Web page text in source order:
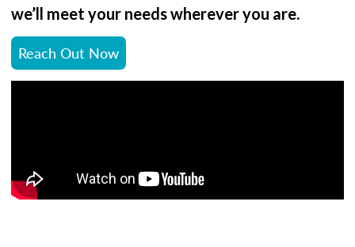
we’ll meet your needs wherever you are.
Reach Out Now